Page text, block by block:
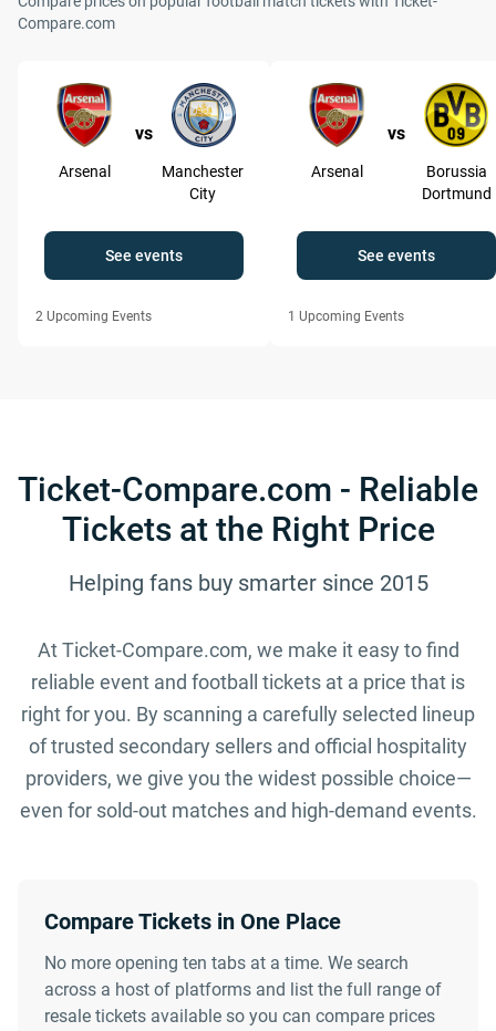
Compare.com
vs
Arsenal
Manchester
City
See events
2 Upcoming Events
vs
Arsenal
Borussia
Dortmund
See events
1 Upcoming Events
Ticket-Compare.com - Reliable
Tickets at the Right Price
Helping fans buy smarter since 2015
At Ticket-Compare.com, we make it easy to find
reliable event and football tickets at a price that is
right for you. By scanning a carefully selected lineup
of trusted secondary sellers and official hospitality
providers, we give you the widest possible choice—
even for sold-out matches and high-demand events.
Compare Tickets in One Place
No more opening ten tabs at a time. We search
across a host of platforms and list the full range of
resale tickets available so you can compare prices